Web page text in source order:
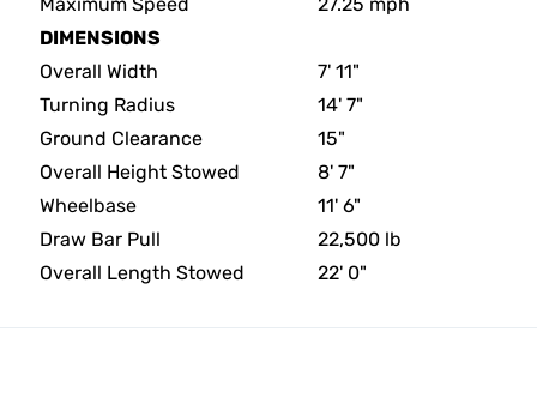
DIMENSIONS
Overall Width
7' 11"
Turning Radius
14' 7"
Ground Clearance
15"
Overall Height Stowed
8' 7"
Wheelbase
11' 6"
Draw Bar Pull
22,500 lb
Overall Length Stowed
22' 0"